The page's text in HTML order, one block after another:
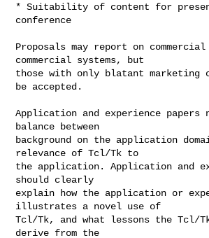
* Suitability of content for
conference
Proposals may report on
commercial systems, but
those with only blatant marketing
be accepted.
Application and experience
balance between
background on the application
relevance of Tcl/Tk to
the application. Application and
should clearly
explain how the application or
illustrates a novel use of
Tcl/Tk, and what lessons the Tcl/Tk
derive from the